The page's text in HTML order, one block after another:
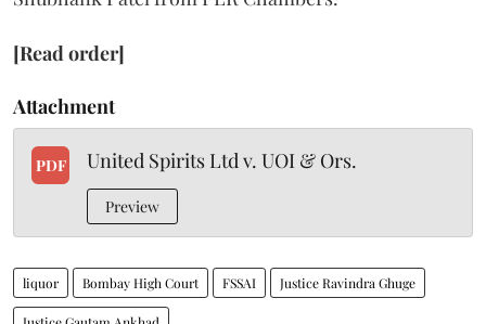
[Read order]
Attachment
PDF United Spirits Ltd v. UOI & Ors.
Preview
liquor Bombay High Court FSSAI Justice Ravindra Ghuge